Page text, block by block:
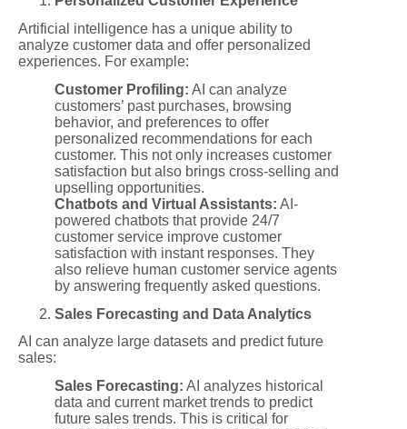
Artificial intelligence has a unique ability to
analyze customer data and offer personalized
experiences. For example:
Customer Profiling: AI can analyze
customers’ past purchases, browsing
behavior, and preferences to offer
personalized recommendations for each
customer. This not only increases customer
satisfaction but also brings cross-selling and
upselling opportunities.
Chatbots and Virtual Assistants: AI-
powered chatbots that provide 24/7
customer service improve customer
satisfaction with instant responses. They
also relieve human customer service agents
by answering frequently asked questions.
Sales Forecasting and Data Analytics
AI can analyze large datasets and predict future
sales:
Sales Forecasting: AI analyzes historical
data and current market trends to predict
future sales trends. This is critical for